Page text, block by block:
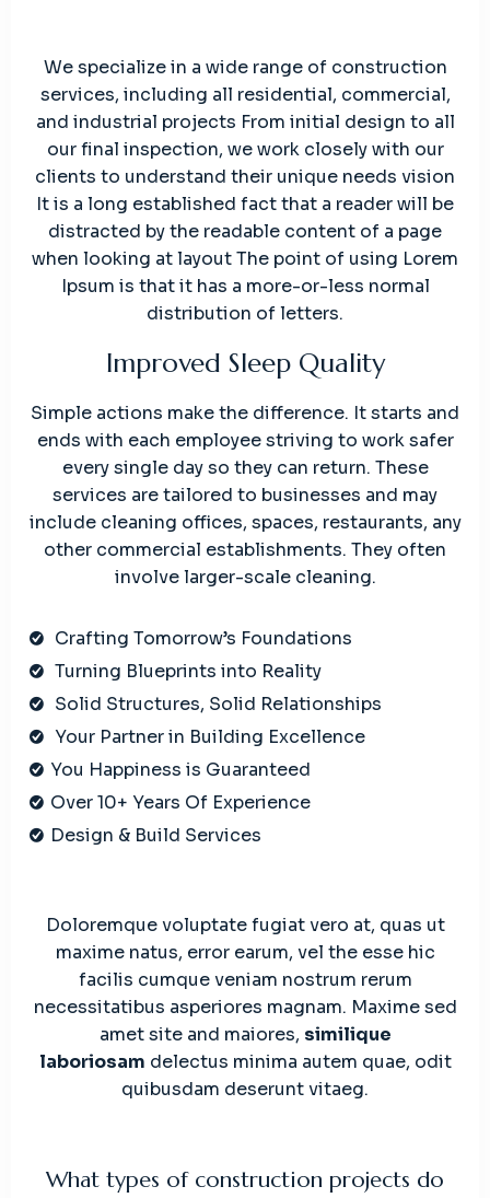
We specialize in a wide range of construction
services, including all residential, commercial,
and industrial projects From initial design to all
our final inspection, we work closely with our
clients to understand their unique needs vision
It is a long established fact that a reader will be
distracted by the readable content of a page
when looking at layout The point of using Lorem
Ipsum is that it has a more-or-less normal
distribution of letters.
Improved Sleep Quality
Simple actions make the difference. It starts and
ends with each employee striving to work safer
every single day so they can return. These
services are tailored to businesses and may
include cleaning offices, spaces, restaurants, any
other commercial establishments. They often
involve larger-scale cleaning.
Crafting Tomorrow’s Foundations
Turning Blueprints into Reality
Solid Structures, Solid Relationships
Your Partner in Building Excellence
You Happiness is Guaranteed
Over 10+ Years Of Experience
Design & Build Services
Doloremque voluptate fugiat vero at, quas ut
maxime natus, error earum, vel the esse hic
facilis cumque veniam nostrum rerum
necessitatibus asperiores magnam. Maxime sed
amet site and maiores, similique
laboriosam delectus minima autem quae, odit
quibusdam deserunt vitaeg.
What types of construction projects do